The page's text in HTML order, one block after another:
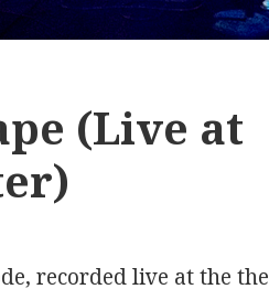
(Live at
recorded live at the the